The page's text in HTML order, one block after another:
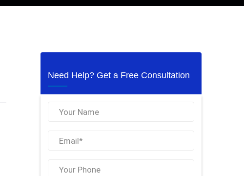
Need Help? Get a Free Consultation